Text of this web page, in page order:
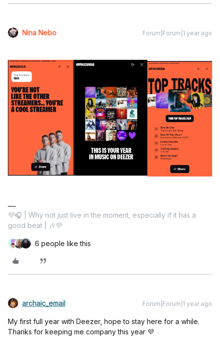
Nina Nebo Forum|Forum|1 year ago
💜🎧 | Why not just live in the moment, especially if it has a
good beat | 🎶💜
6 people like this
archaic_email Forum|Forum|1 year ago
My first full year with Deezer, hope to stay here for a while.
Thanks for keeping me company this year 💜